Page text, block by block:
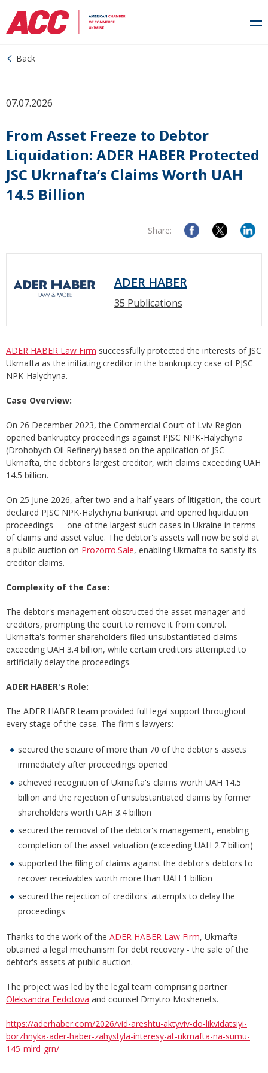
Back
07.07.2026
From Asset Freeze to Debtor
Liquidation: ADER HABER Protected
JSC Ukrnafta’s Claims Worth UAH
14.5 Billion
Share:
ADER HABER
35 Publications
ADER HABER Law Firm successfully protected the interests of JSC
Ukrnafta as the initiating creditor in the bankruptcy case of PJSC
NPK-Halychyna.
Case Overview:
On 26 December 2023, the Commercial Court of Lviv Region
opened bankruptcy proceedings against PJSC NPK-Halychyna
(Drohobych Oil Refinery) based on the application of JSC
Ukrnafta, the debtor's largest creditor, with claims exceeding UAH
14.5 billion.
On 25 June 2026, after two and a half years of litigation, the court
declared PJSC NPK-Halychyna bankrupt and opened liquidation
proceedings — one of the largest such cases in Ukraine in terms
of claims and asset value. The debtor's assets will now be sold at
a public auction on Prozorro.Sale, enabling Ukrnafta to satisfy its
creditor claims.
Complexity of the Case:
The debtor's management obstructed the asset manager and
creditors, prompting the court to remove it from control.
Ukrnafta's former shareholders filed unsubstantiated claims
exceeding UAH 3.4 billion, while certain creditors attempted to
artificially delay the proceedings.
ADER HABER's Role:
The ADER HABER team provided full legal support throughout
every stage of the case. The firm's lawyers:
secured the seizure of more than 70 of the debtor's assets
immediately after proceedings opened
achieved recognition of Ukrnafta's claims worth UAH 14.5
billion and the rejection of unsubstantiated claims by former
shareholders worth UAH 3.4 billion
secured the removal of the debtor's management, enabling
completion of the asset valuation (exceeding UAH 2.7 billion)
supported the filing of claims against the debtor's debtors to
recover receivables worth more than UAH 1 billion
secured the rejection of creditors' attempts to delay the
proceedings
Thanks to the work of the ADER HABER Law Firm, Ukrnafta
obtained a legal mechanism for debt recovery - the sale of the
debtor's assets at public auction.
The project was led by the legal team comprising partner
Oleksandra Fedotova and counsel Dmytro Moshenets.
https://aderhaber.com/2026/vid-areshtu-aktyviv-do-likvidatsiyi-
borzhnyka-ader-haber-zahystyla-interesy-at-ukrnafta-na-sumu-
145-mlrd-grn/